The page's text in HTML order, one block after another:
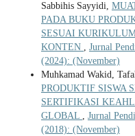
Sabbihis Sayyidi,
PADA BUKU
SESUAI
KONTEN , Jurnal
(2024): (November)
Muhkamad Wakid,
PRODUKTIF SISWA
SERTIFIKASI
GLOBAL , Jurnal
(2018): (November)